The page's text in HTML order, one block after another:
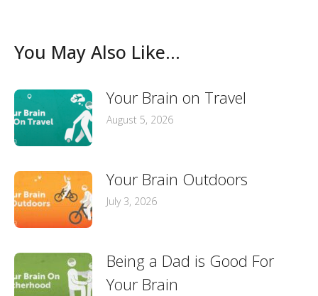
You May Also Like...
Your Brain on Travel
August 5, 2026
Your Brain Outdoors
July 3, 2026
Being a Dad is Good For
Your Brain